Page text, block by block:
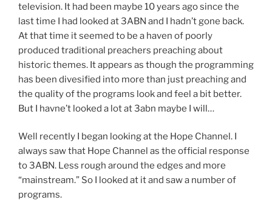
television. It had been maybe 10 years ago since the
last time I had looked at 3ABN and I hadn’t gone back.
At that time it seemed to be a haven of poorly
produced traditional preachers preaching about
historic themes. It appears as though the programming
has been divesified into more than just preaching and
the quality of the programs look and feel a bit better.
But I havne’t looked a lot at 3abn maybe I will…
Well recently I began looking at the Hope Channel. I
always saw that Hope Channel as the official response
to 3ABN. Less rough around the edges and more
“mainstream.” So I looked at it and saw a number of
programs.